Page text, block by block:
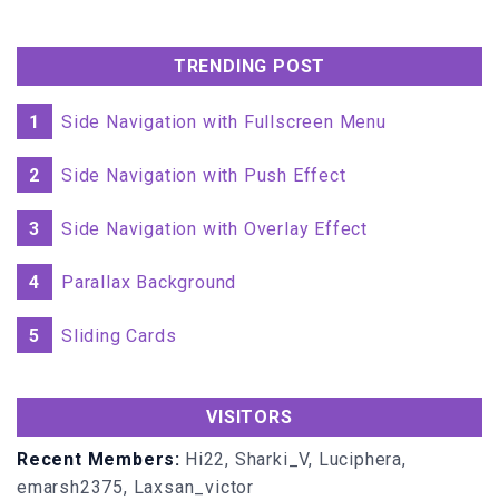
TRENDING POST
1 Side Navigation with Fullscreen Menu
2 Side Navigation with Push Effect
3 Side Navigation with Overlay Effect
4 Parallax Background
5 Sliding Cards
VISITORS
Recent Members: Hi22, Sharki_V, Luciphera,
emarsh2375, Laxsan_victor